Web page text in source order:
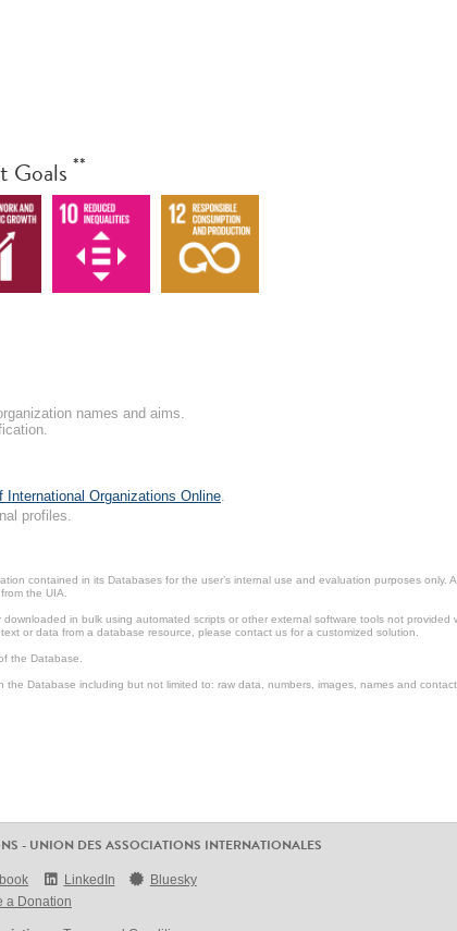
Goals **
names and aims.
International Organizations Online
profiles.
contained in its Databases for the user’s internal use and evaluation purposes
the UIA.
in bulk using automated scripts or other external software tools not
or data from a database resource, please contact us for a customized solution.
the Database.
Database including but not limited to: raw data, numbers, images, names and
- UNION DES ASSOCIATIONS INTERNATIONALES
LinkedIn
Bluesky
a Donation